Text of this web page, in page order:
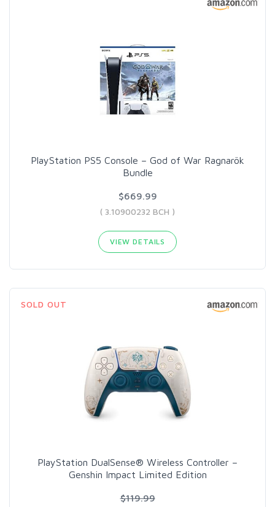
PlayStation PS5 Console – God of War Ragnarök
Bundle
$669.99
( 3.10900232 BCH )
VIEW DETAILS
SOLD OUT
PlayStation DualSense® Wireless Controller –
Genshin Impact Limited Edition
$119.99